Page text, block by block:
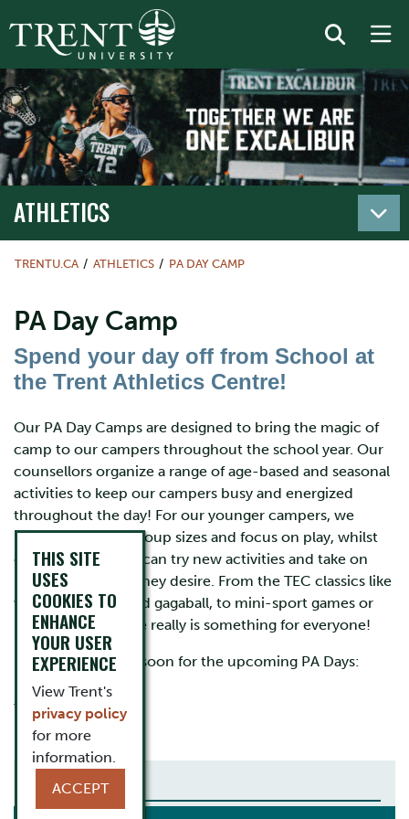
ATHLETICS
TRENTU.CA ATHLETICS PA DAY CAMP
PA Day Camp
Spend your day off from School at
the Trent Athletics Centre!
Our PA Day Camps are designed to bring the magic of
camp to our campers throughout the school year. Our
counsellors organize a range of age-based and seasonal
activities to keep our campers busy and energized
throughout the day! For our younger campers, we
prioritize smaller group sizes and focus on play, whilst
our older campers can try new activities and take on
leadership roles if they desire. From the TEC classics like
wake-up games and gagaball, to mini-sport games or
rockclimbing, there really is something for everyone!
Be sure to register soon for the upcoming PA Days:
Friday June 5 2026
YOUTH
THIS SITE
USES
COOKIES TO
ENHANCE
YOUR USER
EXPERIENCE
View Trent's
privacy policy
for more
information.
ACCEPT